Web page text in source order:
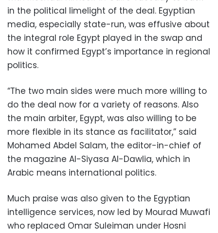
in the political limelight of the deal. Egyptian
media, especially state-run, was effusive about
the integral role Egypt played in the swap and
how it confirmed Egypt’s importance in regional
politics.
“The two main sides were much more willing to
do the deal now for a variety of reasons. Also
the main arbiter, Egypt, was also willing to be
more flexible in its stance as facilitator,” said
Mohamed Abdel Salam, the editor-in-chief of
the magazine Al-Siyasa Al-Dawlia, which in
Arabic means international politics.
Much praise was also given to the Egyptian
intelligence services, now led by Mourad Muwafi
who replaced Omar Suleiman under Hosni